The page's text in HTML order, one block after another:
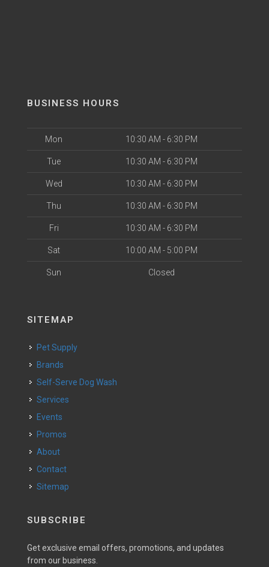
BUSINESS HOURS
Mon 10:30 AM - 6:30 PM
Tue 10:30 AM - 6:30 PM
Wed 10:30 AM - 6:30 PM
Thu 10:30 AM - 6:30 PM
Fri 10:30 AM - 6:30 PM
Sat 10:00 AM - 5:00 PM
Sun Closed
SITEMAP
Pet Supply
Brands
Self-Serve Dog Wash
Services
Events
Promos
About
Contact
Sitemap
SUBSCRIBE
Get exclusive email offers, promotions, and updates
from our business.